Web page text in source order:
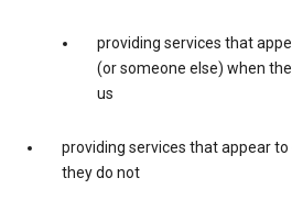
providing services that
(or someone else) when
us
providing services that appear
they do not